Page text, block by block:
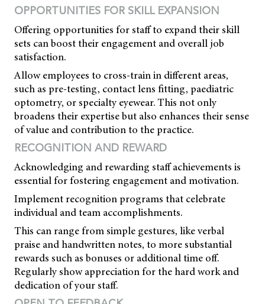
OPPORTUNITIES FOR SKILL EXPANSION
Offering opportunities for staff to expand their skill
sets can boost their engagement and overall job
satisfaction.
Allow employees to cross-train in different areas,
such as pre-testing, contact lens fitting, paediatric
optometry, or specialty eyewear. This not only
broadens their expertise but also enhances their sense
of value and contribution to the practice.
RECOGNITION AND REWARD
Acknowledging and rewarding staff achievements is
essential for fostering engagement and motivation.
Implement recognition programs that celebrate
individual and team accomplishments.
This can range from simple gestures, like verbal
praise and handwritten notes, to more substantial
rewards such as bonuses or additional time off.
Regularly show appreciation for the hard work and
dedication of your staff.